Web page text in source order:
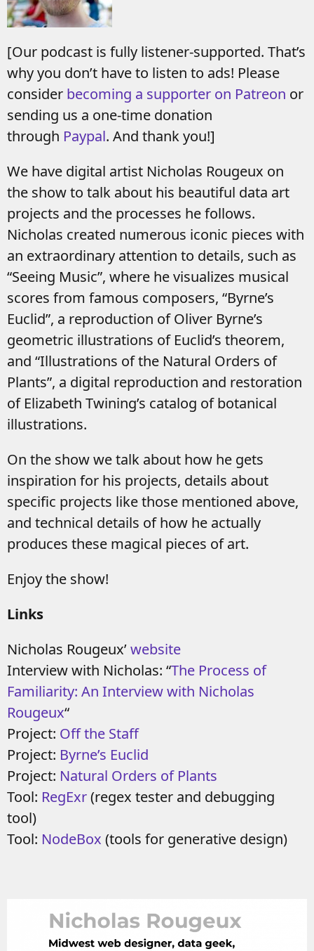
[Our podcast is fully listener-supported. That’s
why you don’t have to listen to ads! Please
consider becoming a supporter on Patreon or
sending us a one-time donation
through Paypal. And thank you!]
We have digital artist Nicholas Rougeux on
the show to talk about his beautiful data art
projects and the processes he follows.
Nicholas created numerous iconic pieces with
an extraordinary attention to details, such as
“Seeing Music”, where he visualizes musical
scores from famous composers, “Byrne’s
Euclid”, a reproduction of Oliver Byrne’s
geometric illustrations of Euclid’s theorem,
and “Illustrations of the Natural Orders of
Plants”, a digital reproduction and restoration
of Elizabeth Twining’s catalog of botanical
illustrations.
On the show we talk about how he gets
inspiration for his projects, details about
specific projects like those mentioned above,
and technical details of how he actually
produces these magical pieces of art.
Enjoy the show!
Links
Nicholas Rougeux’website
Interview with Nicholas: “The Process of
Familiarity: An Interview with Nicholas
Rougeux“
Project: Off the Staff
Project: Byrne’s Euclid
Project: Natural Orders of Plants
Tool: RegExr(regex tester and debugging
tool)
Tool: NodeBox (tools for generative design)